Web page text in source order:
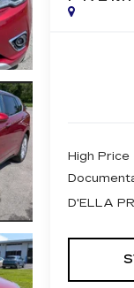
High Price
D'ELLA